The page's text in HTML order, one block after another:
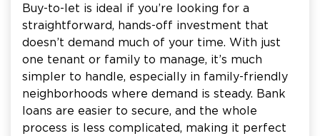
Buy-to-let is ideal if you’re looking for a
straightforward, hands-off investment that
doesn’t demand much of your time. With just
one tenant or family to manage, it’s much
simpler to handle, especially in family-friendly
neighborhoods where demand is steady. Bank
loans are easier to secure, and the whole
process is less complicated, making it perfect